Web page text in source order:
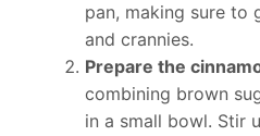
pan, making sure to
and crannies.
Prepare the
combining brown
in a small bowl. Stir